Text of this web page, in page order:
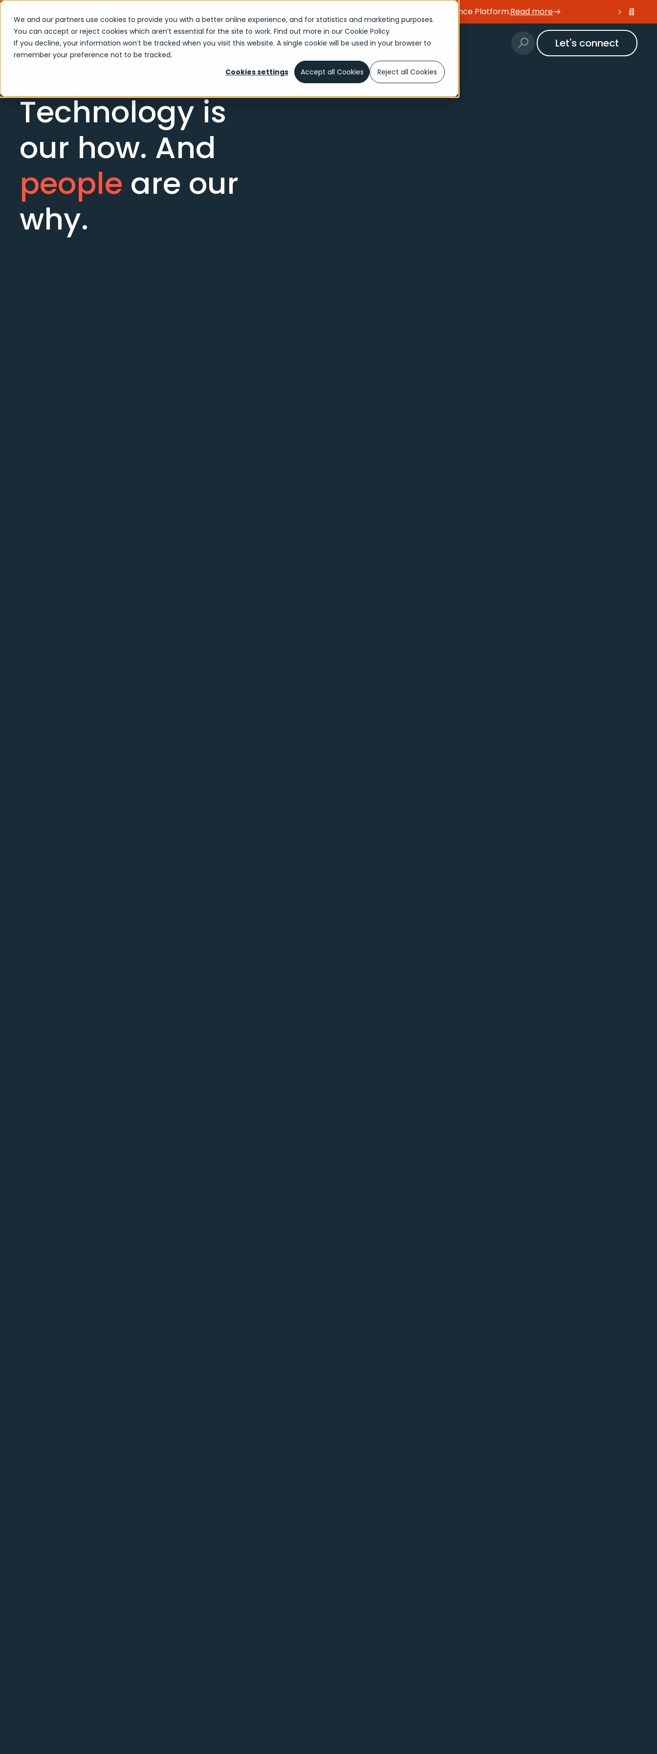
We and our partners use cookies to provide you with a better online experience, and for statistics and marketing purposes.
You can accept or reject cookies which aren’t essential for the site to work. Find out more in our Cookie Policy
If you decline, your information won’t be tracked when you visit this website. A single cookie will be used in your browser to
remember your preference not to be tracked.
Cookies settings
Accept all Cookies Reject all Cookies
Upstream Works and Endava Partner To Transform Enterprise CX With New Agentic AI Experience Platform.Read more
Let's connect
Technology is
our how. And
people are our
why.